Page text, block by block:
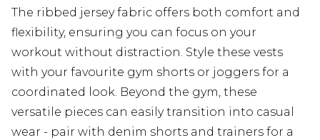
The ribbed jersey fabric offers both comfort and
flexibility, ensuring you can focus on your
workout without distraction. Style these vests
with your favourite gym shorts or joggers for a
coordinated look. Beyond the gym, these
versatile pieces can easily transition into casual
wear - pair with denim shorts and trainers for a